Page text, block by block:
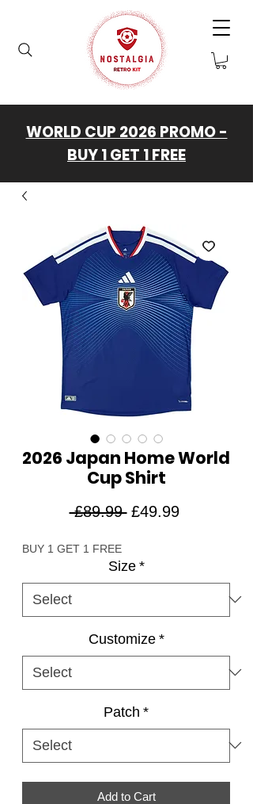
WORLD CUP 2026 PROMO -
BUY 1 GET 1 FREE
2026 Japan Home World
Cup Shirt
£89.99 Regular
£49.99Sale
BUY 1 GET 1 FREE
Size *
Customize *
Patch *
Add to Cart